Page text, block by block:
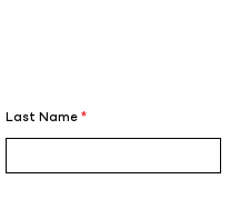
Last Name*